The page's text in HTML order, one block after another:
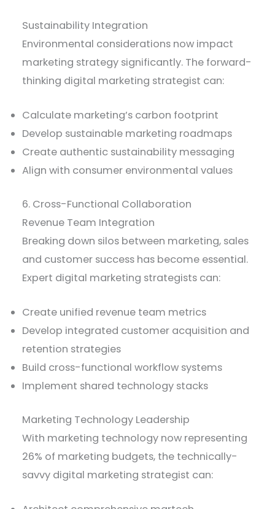
Sustainability Integration
Environmental considerations now impact
marketing strategy significantly. The forward-
thinking digital marketing strategist can:
Calculate marketing’s carbon footprint
Develop sustainable marketing roadmaps
Create authentic sustainability messaging
Align with consumer environmental values
6. Cross-Functional Collaboration
Revenue Team Integration
Breaking down silos between marketing, sales
and customer success has become essential.
Expert digital marketing strategists can:
Create unified revenue team metrics
Develop integrated customer acquisition and
retention strategies
Build cross-functional workflow systems
Implement shared technology stacks
Marketing Technology Leadership
With marketing technology now representing
26% of marketing budgets, the technically-
savvy digital marketing strategist can: